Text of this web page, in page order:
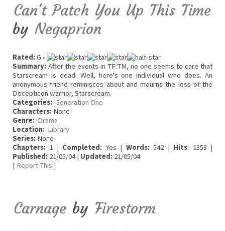
Can't Patch You Up This Time
by Negaprion
Rated:G •
Summary: After the events in TF:TM, no one seems to care that
Starscream is dead. Well, here's one individual who does. An
anonymous friend reminisces about and mourns the loss of the
Decepticon warrior, Starscream.
Categories: Generation One
Characters: None
Genre: Drama
Location: Library
Series: None
Chapters: 1 | Completed: Yes | Words:542 | Hits: 1353 |
Published: 21/05/04 | Updated: 21/05/04
[ Report This ]
Carnage by Firestorm